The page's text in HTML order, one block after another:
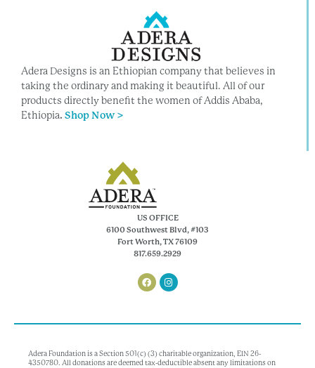
Adera Designs is an Ethiopian company that believes in
taking the ordinary and making it beautiful. All of our
products directly benefit the women of Addis Ababa,
Ethiopia.Shop Now >
US OFFICE
6100 Southwest Blvd, #103
Fort Worth, TX 76109
817.659.2929
Adera Foundation is a Section 501(c) (3) charitable organization, EIN 26-
4350780. All donations are deemed tax-deductible absent any limitations on